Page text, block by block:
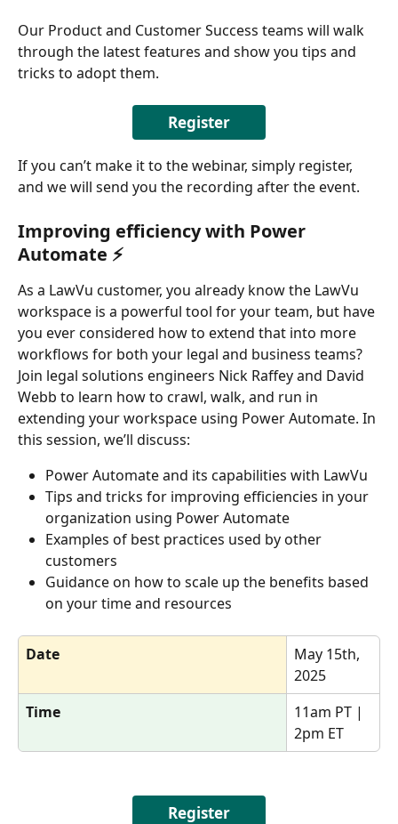
Our Product and Customer Success teams will walk
through the latest features and show you tips and
tricks to adopt them.
Register
If you can’t make it to the webinar, simply register,
and we will send you the recording after the event.
Improving efficiency with Power
Automate ⚡
As a LawVu customer, you already know the LawVu
workspace is a powerful tool for your team, but have
you ever considered how to extend that into more
workflows for both your legal and business teams?
Join legal solutions engineers Nick Raffey and David
Webb to learn how to crawl, walk, and run in
extending your workspace using Power Automate. In
this session, we’ll discuss:
Power Automate and its capabilities with LawVu
Tips and tricks for improving efficiencies in your
organization using Power Automate
Examples of best practices used by other
customers
Guidance on how to scale up the benefits based
on your time and resources
Date
May 15th,
2025
Time
11am PT |
2pm ET
Register